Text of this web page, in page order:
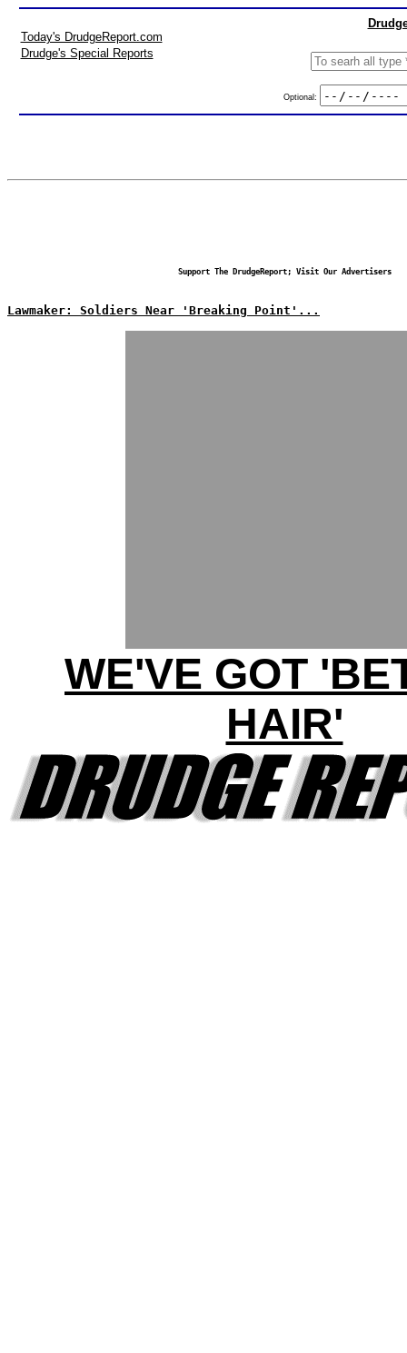
Today's DrudgeReport.com
Drudge's Special Reports
Optional:
Support The DrudgeReport; Visit Our Advertisers
Lawmaker: Soldiers Near 'Breaking Point'...
WE'VE GOT
HAIR'